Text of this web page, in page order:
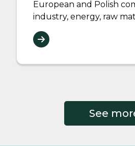
European and Polish
industry, energy, raw
See